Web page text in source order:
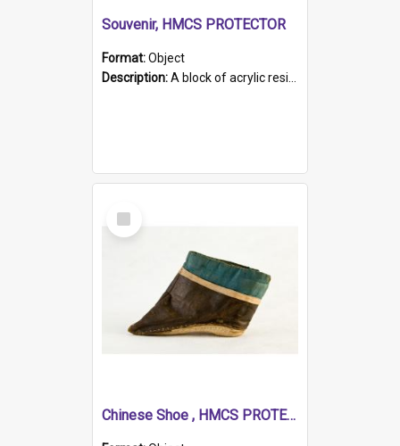
Souvenir, HMCS PROTECTOR
Format:Object
Description:A block of acrylic resin containing a circular metal object with gold metallic surface and slot. Identified by a metal plaque on the front with the engraved text 'HMCS PROTECTOR/ 1884 - 1924'. Th...
Select
Item
Chinese Shoe , HMCS PROTECTOR